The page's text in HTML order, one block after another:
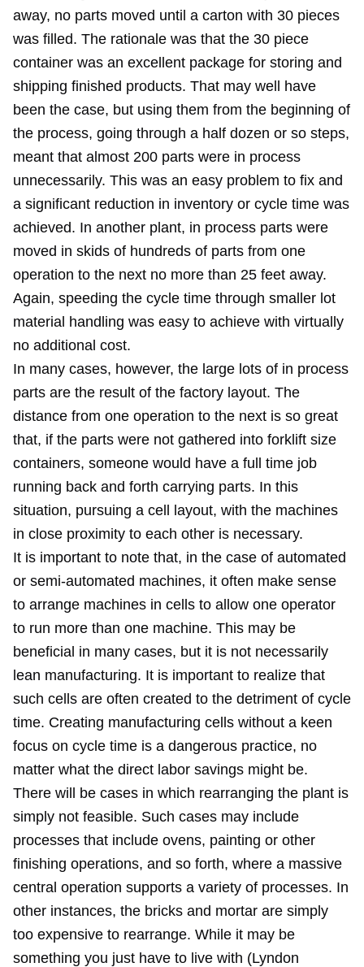
away, no parts moved until a carton with 30 pieces
was filled. The rationale was that the 30 piece
container was an excellent package for storing and
shipping finished products. That may well have
been the case, but using them from the beginning of
the process, going through a half dozen or so steps,
meant that almost 200 parts were in process
unnecessarily. This was an easy problem to fix and
a significant reduction in inventory or cycle time was
achieved. In another plant, in process parts were
moved in skids of hundreds of parts from one
operation to the next no more than 25 feet away.
Again, speeding the cycle time through smaller lot
material handling was easy to achieve with virtually
no additional cost.
In many cases, however, the large lots of in process
parts are the result of the factory layout. The
distance from one operation to the next is so great
that, if the parts were not gathered into forklift size
containers, someone would have a full time job
running back and forth carrying parts. In this
situation, pursuing a cell layout, with the machines
in close proximity to each other is necessary.
It is important to note that, in the case of automated
or semi-automated machines, it often make sense
to arrange machines in cells to allow one operator
to run more than one machine. This may be
beneficial in many cases, but it is not necessarily
lean manufacturing. It is important to realize that
such cells are often created to the detriment of cycle
time. Creating manufacturing cells without a keen
focus on cycle time is a dangerous practice, no
matter what the direct labor savings might be.
There will be cases in which rearranging the plant is
simply not feasible. Such cases may include
processes that include ovens, painting or other
finishing operations, and so forth, where a massive
central operation supports a variety of processes. In
other instances, the bricks and mortar are simply
too expensive to rearrange. While it may be
something you just have to live with (Lyndon